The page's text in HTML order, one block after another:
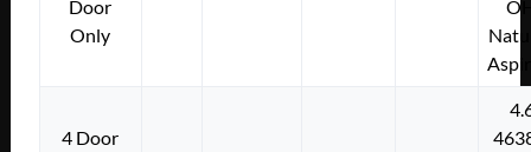
Door
Only
4 Door